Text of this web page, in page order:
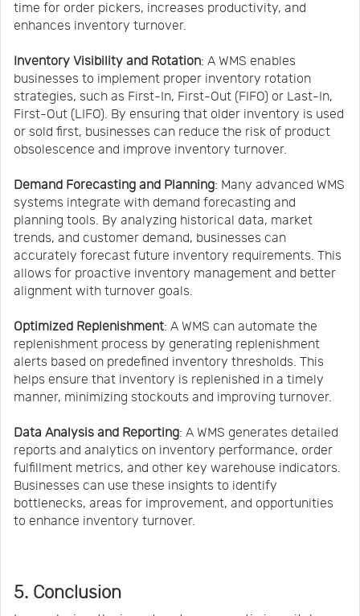
time for order pickers, increases productivity, and
enhances inventory turnover.
Inventory Visibility and Rotation: A WMS enables
businesses to implement proper inventory rotation
strategies, such as First-In, First-Out (FIFO) or Last-In,
First-Out (LIFO). By ensuring that older inventory is used
or sold first, businesses can reduce the risk of product
obsolescence and improve inventory turnover.
Demand Forecasting and Planning: Many advanced WMS
systems integrate with demand forecasting and
planning tools. By analyzing historical data, market
trends, and customer demand, businesses can
accurately forecast future inventory requirements. This
allows for proactive inventory management and better
alignment with turnover goals.
Optimized Replenishment: A WMS can automate the
replenishment process by generating replenishment
alerts based on predefined inventory thresholds. This
helps ensure that inventory is replenished in a timely
manner, minimizing stockouts and improving turnover.
Data Analysis and Reporting: A WMS generates detailed
reports and analytics on inventory performance, order
fulfillment metrics, and other key warehouse indicators.
Businesses can use these insights to identify
bottlenecks, areas for improvement, and opportunities
to enhance inventory turnover.
5. Conclusion